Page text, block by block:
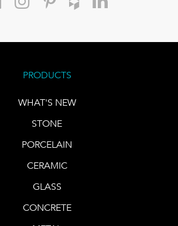
PRODUCTS
WHAT'S NEW
STONE
PORCELAIN
CERAMIC
GLASS
CONCRETE